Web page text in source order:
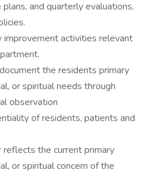
and quarterly evaluations,
improvement activities relevant
the residents primary
or spiritual needs through
observation
of residents, patients and
reflects the current primary
or spiritual concern of the